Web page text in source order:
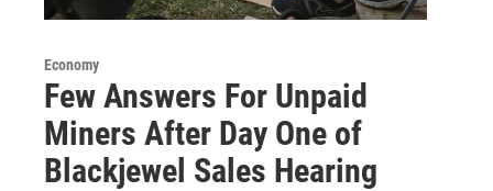
Economy
Few Answers For Unpaid
Miners After Day One of
Blackjewel Sales Hearing